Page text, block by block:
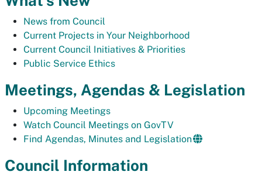
News from Council
Current Projects in Your Neighborhood
Current Council Initiatives & Priorities
Public Service Ethics
Meetings, Agendas & Legislation
Upcoming Meetings
Watch Council Meetings on GovTV
Find Agendas, Minutes and Legislation
Council Information